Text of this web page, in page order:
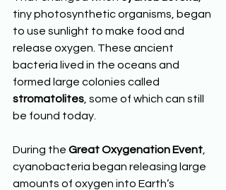
tiny photosynthetic organisms, began
to use sunlight to make food and
release oxygen. These ancient
bacteria lived in the oceans and
formed large colonies called
stromatolites , some of which can still
be found today.
During the Great Oxygenation Event
cyanobacteria began releasing large
amounts of oxygen into Earth’s